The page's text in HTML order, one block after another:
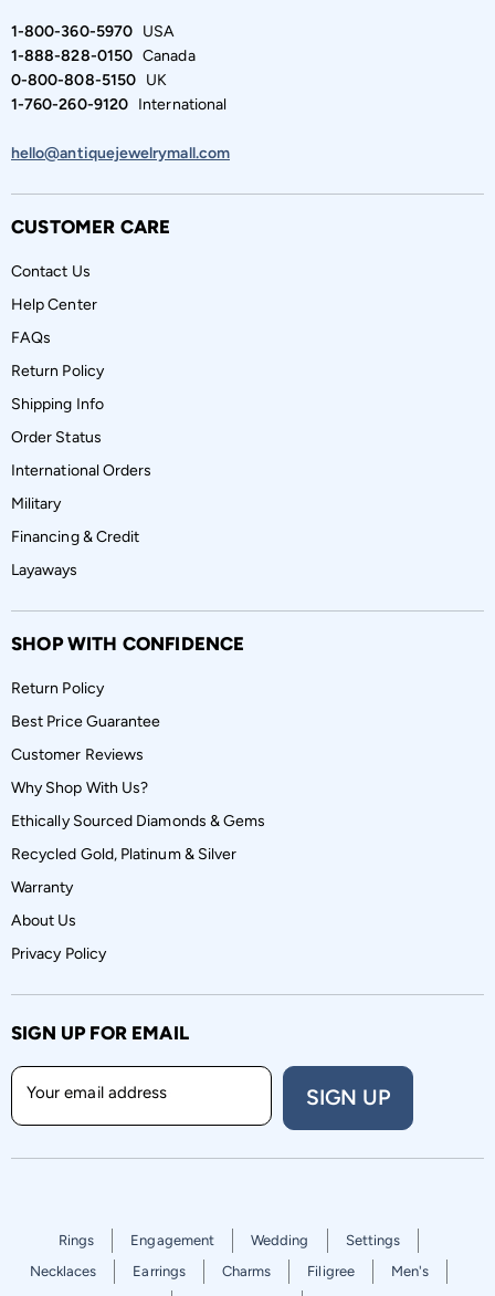
1-800-360-5970USA
1-888-828-0150Canada
0-800-808-5150UK
1-760-260-9120International
hello@antiquejewelrymall.com
CUSTOMER CARE
Contact Us
Help Center
FAQs
Return Policy
Shipping Info
Order Status
International Orders
Military
Financing & Credit
Layaways
SHOP WITH CONFIDENCE
Return Policy
Best Price Guarantee
Customer Reviews
Why Shop With Us?
Ethically Sourced Diamonds & Gems
Recycled Gold, Platinum & Silver
Warranty
About Us
Privacy Policy
SIGN UP FOR EMAIL
Your email address SIGN UP
Rings Engagement Wedding
Settings
Necklaces
Earrings Charms Filigree
Men's